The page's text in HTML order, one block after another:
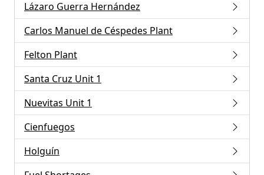
Lázaro Guerra Hernández
Carlos Manuel de Céspedes Plant
Felton Plant
Santa Cruz Unit 1
Nuevitas Unit 1
Cienfuegos
Holguín